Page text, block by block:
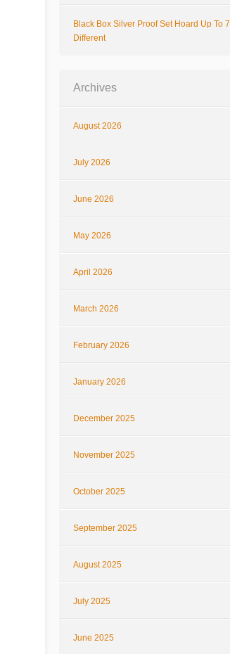
Black Box Silver Proof Set Hoard Up To 7
Different
Archives
August 2026
July 2026
June 2026
May 2026
April 2026
March 2026
February 2026
January 2026
December 2025
November 2025
October 2025
September 2025
August 2025
July 2025
June 2025